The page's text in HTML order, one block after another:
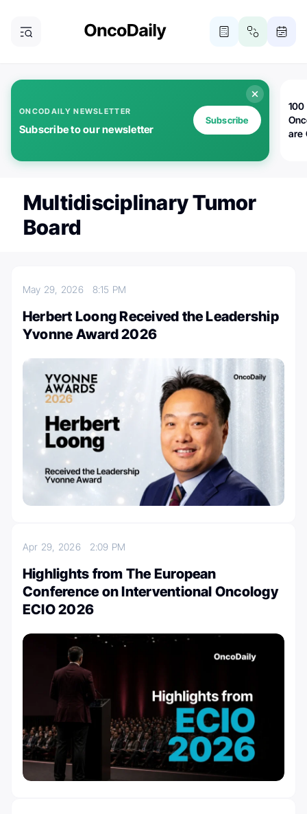
ONCODAILY NEWSLETTER
Subscribe to our newsletter
Subscribe
100
are
Multidisciplinary Tumor
Board
May 29, 2026 8:15 PM
Herbert Loong Received the Leadership
Yvonne Award 2026
Apr 29, 2026 2:09 PM
Highlights from The European
Conference on Interventional Oncology
ECIO 2026